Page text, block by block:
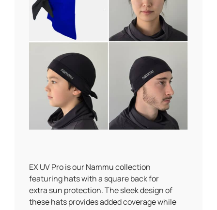
EX UV Pro is our Nammu collection
featuring hats with a square back for
extra sun protection. The sleek design of
these hats provides added coverage while